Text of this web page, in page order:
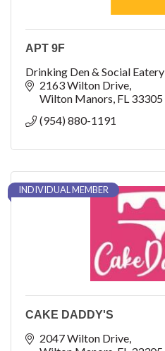
APT 9F
Drinking Den & Social Eatery
2163 Wilton Drive
Wilton Manors FL 33305
(954) 880-1191
INDIVIDUAL MEMBER
CAKE DADDY'S
2047 Wilton Drive